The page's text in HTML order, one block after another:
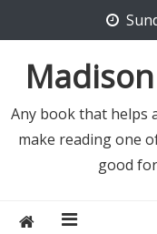
to
content
Any book that helps
make reading one
good